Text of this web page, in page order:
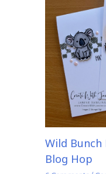
Wild
Blog Hop